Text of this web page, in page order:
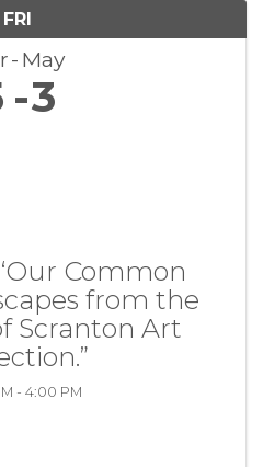
FRI
May
3
Common
from the
Scranton Art
- 4:00 PM